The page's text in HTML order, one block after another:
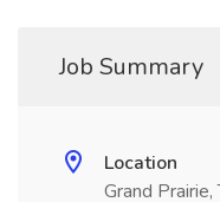
Job Summary
Location
Grand Prairie,